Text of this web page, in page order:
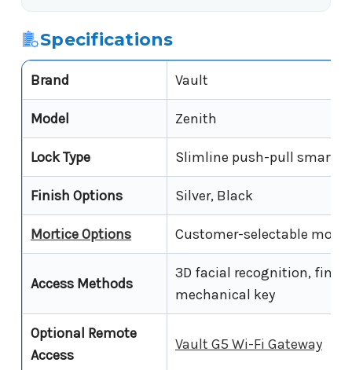
Specifications
Brand Vault
Model Zenith
Lock Type Slimline push-pull smart
Finish Options Silver, Black
Mortice Options Customer-selectable
Access Methods
3D facial recognition,
mechanical key
Optional Remote
Access
Vault G5 Wi-Fi Gateway